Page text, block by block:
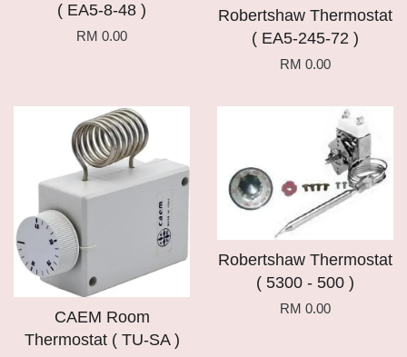
( EA5-8-48 )
RM 0.00
Robertshaw Thermostat
( EA5-245-72 )
RM 0.00
CAEM Room
Thermostat ( TU-SA )
Robertshaw Thermostat
( 5300 - 500 )
RM 0.00